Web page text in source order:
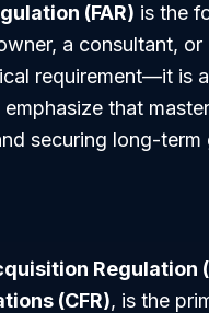
(FAR) is the
a consultant,
requirement—it is
emphasize that
securing long-term
Regulation
(CFR), is the